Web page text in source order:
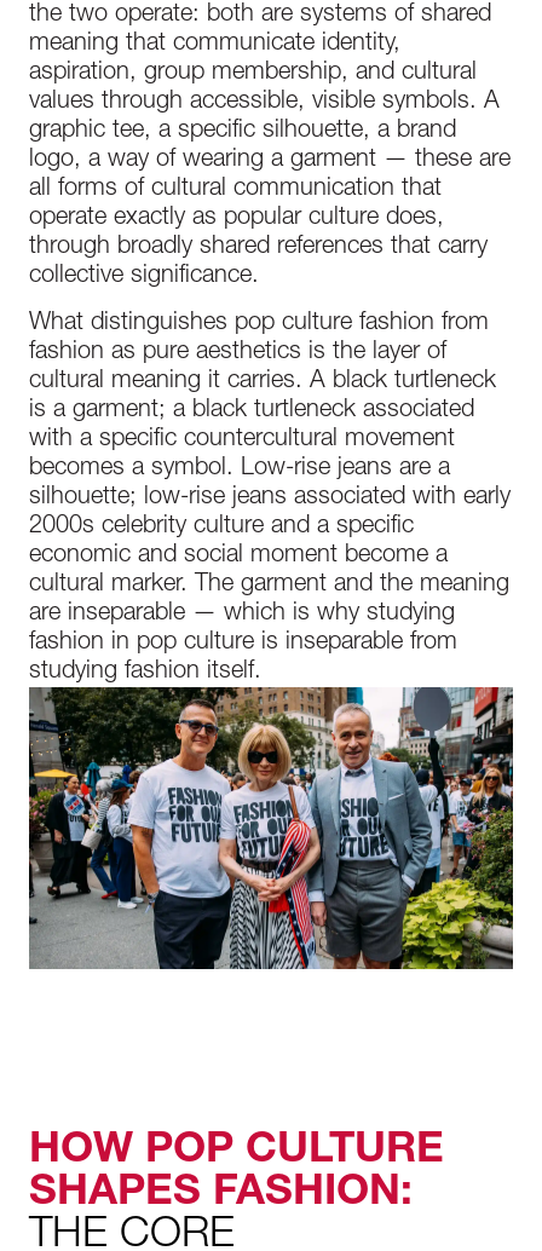
the two operate: both are systems of shared
meaning that communicate identity,
aspiration, group membership, and cultural
values through accessible, visible symbols. A
graphic tee, a specific silhouette, a brand
logo, a way of wearing a garment — these are
all forms of cultural communication that
operate exactly as popular culture does,
through broadly shared references that carry
collective significance.
What distinguishes pop culture fashion from
fashion as pure aesthetics is the layer of
cultural meaning it carries. A black turtleneck
is a garment; a black turtleneck associated
with a specific countercultural movement
becomes a symbol. Low-rise jeans are a
silhouette; low-rise jeans associated with early
2000s celebrity culture and a specific
economic and social moment become a
cultural marker. The garment and the meaning
are inseparable — which is why studying
fashion in pop culture is inseparable from
studying fashion itself.
HOW POP CULTURE
SHAPES FASHION:
THE CORE